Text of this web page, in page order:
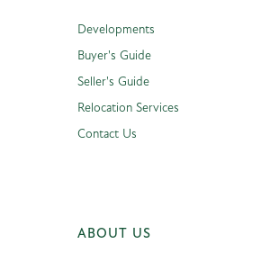
Developments
Buyer's Guide
Seller's Guide
Relocation Services
Contact Us
ABOUT US